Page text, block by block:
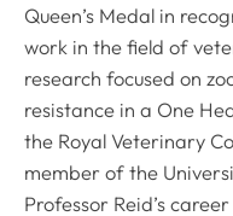
Queen’s Medal in
work in the field of
research focused on
resistance in a One
the Royal Veterinary
member of the
Professor Reid’s